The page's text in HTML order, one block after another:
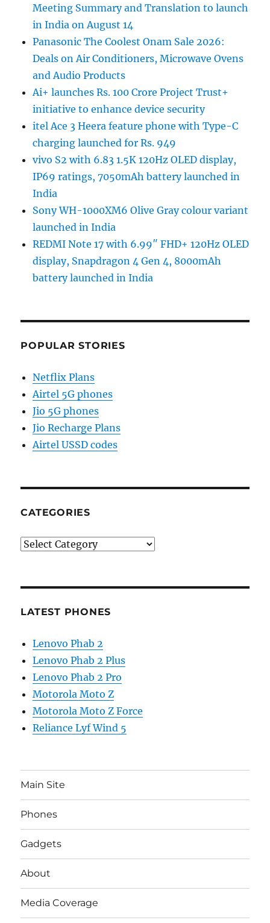
Meeting Summary and Translation to launch
in India on August 14
Panasonic The Coolest Onam Sale 2026:
Deals on Air Conditioners, Microwave Ovens
and Audio Products
Ai+ launches Rs. 100 Crore Project Trust+
initiative to enhance device security
itel Ace 3 Heera feature phone with Type-C
charging launched for Rs. 949
vivo S2 with 6.83 1.5K 120Hz OLED display,
IP69 ratings, 7050mAh battery launched in
India
Sony WH-1000XM6 Olive Gray colour variant
launched in India
REDMI Note 17 with 6.99″ FHD+ 120Hz OLED
display, Snapdragon 4 Gen 4, 8000mAh
battery launched in India
POPULAR STORIES
Netflix Plans
Airtel 5G phones
Jio 5G phones
Jio Recharge Plans
Airtel USSD codes
CATEGORIES
Categories
LATEST PHONES
Lenovo Phab 2
Lenovo Phab 2 Plus
Lenovo Phab 2 Pro
Motorola Moto Z
Motorola Moto Z Force
Reliance Lyf Wind 5
Main Site
Phones
Gadgets
About
Media Coverage